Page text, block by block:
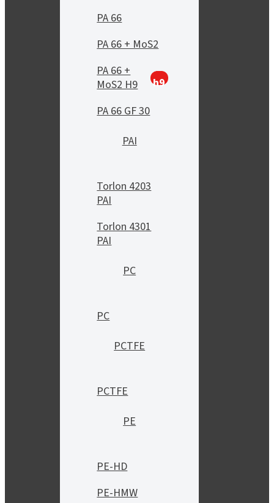
PA 66
PA 66 + MoS2
PA 66 +
MoS2 H9
h9
PA 66 GF 30
PAI
Torlon 4203
PAI
Torlon 4301
PAI
PC
PC
PCTFE
PCTFE
PE
PE-HD
PE-HMW